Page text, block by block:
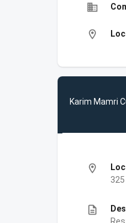
business
location_on
Karim Mamri
location_on
description